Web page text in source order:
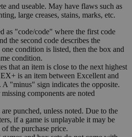
and useable. May have flaws such as
large creases, stains, marks, etc.
as "code/code" where the first code
the second code describes the
condition is listed, then the box and
condition.
that an item is close to the next highest
is an item between Excellent and
"minus" sign indicates the opposite.
components are noted
punched, unless noted. Due to the
if a game is unplayable it may be
the purchase price.